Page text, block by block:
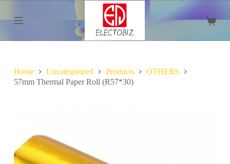
k
oHome Uncategorized Products
OTHERS
57mm Thermal Paper Roll (R57*30)